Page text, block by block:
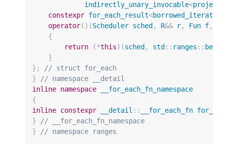
indirectly_unary_invocable<
constexpr for_each_result<
operator()(Scheduler sched , R&& r, Fun f,
{
return
(*this)(sched , std :: ranges :: begin
}
};
// struct for_each
}
// namespace __detail
inline namespace
__for_each_fn_namespace
{
inline constexpr __detail :: __for_each_fn
}
// __for_each_fn_namespace
}
// namespace ranges